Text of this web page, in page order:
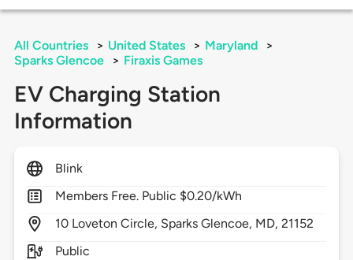
All Countries > United States > Maryland
>
Sparks Glencoe
> Firaxis Games
EV Charging Station
Information
Blink
Members Free. Public $0.20/kWh
10 Loveton Circle, Sparks Glencoe, MD,21152
Public